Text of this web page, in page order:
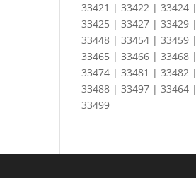
33421 | 33422 | 33424 |
33425 | 33427 | 33429 |
33448 | 33454 | 33459 |
33465 | 33466 | 33468 |
33474 | 33481 | 33482 |
33488 | 33497 | 33464 |
33499